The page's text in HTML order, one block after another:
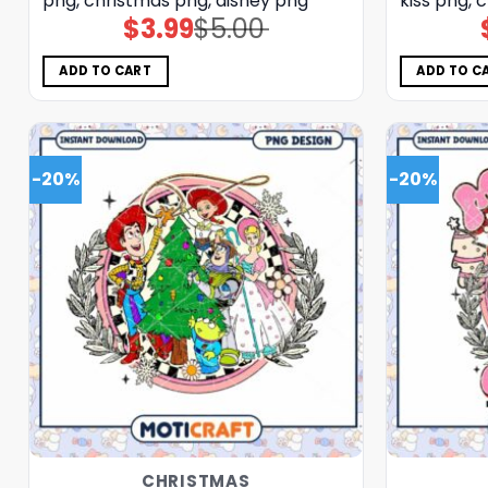
$5.00
Original
price
$3.99Current
price
ADD TO CART ADD TO
-20%
CHRISTMAS
-20%